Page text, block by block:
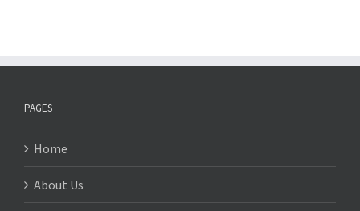
PAGES
Home
About Us